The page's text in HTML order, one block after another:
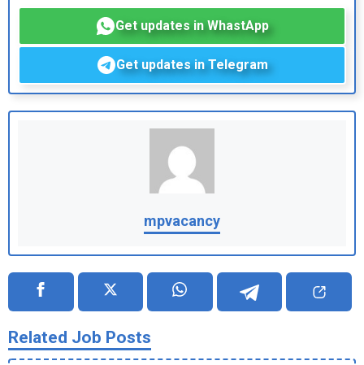
Get updates in WhastApp
Get updates in Telegram
mpvacancy
Related Job Posts